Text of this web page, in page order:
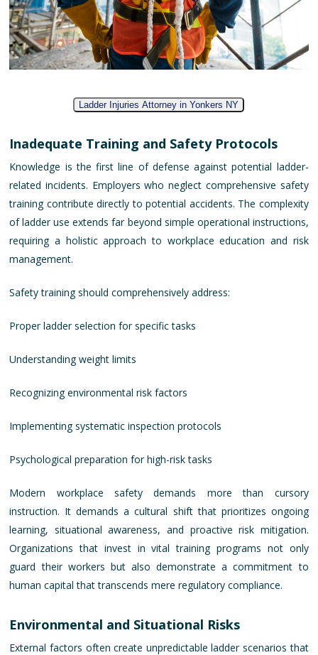
Ladder Injuries Attorney in Yonkers NY
Inadequate Training and Safety Protocols
Knowledge is the first line of defense against potential ladder-
related incidents. Employers who neglect comprehensive safety
training contribute directly to potential accidents. The complexity
of ladder use extends far beyond simple operational instructions,
requiring a holistic approach to workplace education and risk
management.
Safety training should comprehensively address:
Proper ladder selection for specific tasks
Understanding weight limits
Recognizing environmental risk factors
Implementing systematic inspection protocols
Psychological preparation for high-risk tasks
Modern workplace safety demands more than cursory
instruction. It demands a cultural shift that prioritizes ongoing
learning, situational awareness, and proactive risk mitigation.
Organizations that invest in vital training programs not only
guard their workers but also demonstrate a commitment to
human capital that transcends mere regulatory compliance.
Environmental and Situational Risks
External factors often create unpredictable ladder scenarios that